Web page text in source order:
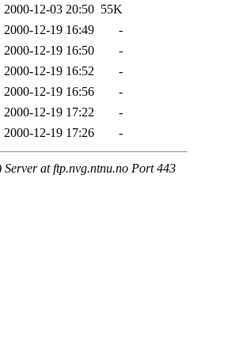
2000-12-03 20:50 55K
2000-12-19 16:49
-
2000-12-19 16:50
-
2000-12-19 16:52
-
2000-12-19 16:56
-
2000-12-19 17:22
-
2000-12-19 17:26 -
at ftp.nvg.ntnu.no Port 443